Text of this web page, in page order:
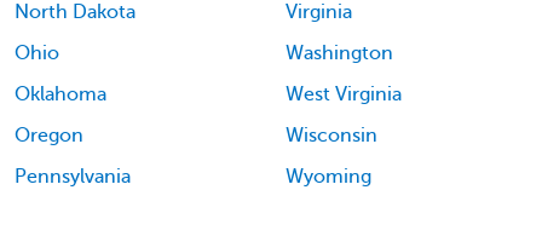
North Dakota
Ohio
Oklahoma
Oregon
Pennsylvania
Virginia
Washington
West Virginia
Wisconsin
Wyoming